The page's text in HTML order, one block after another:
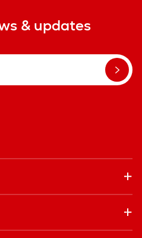
& updates